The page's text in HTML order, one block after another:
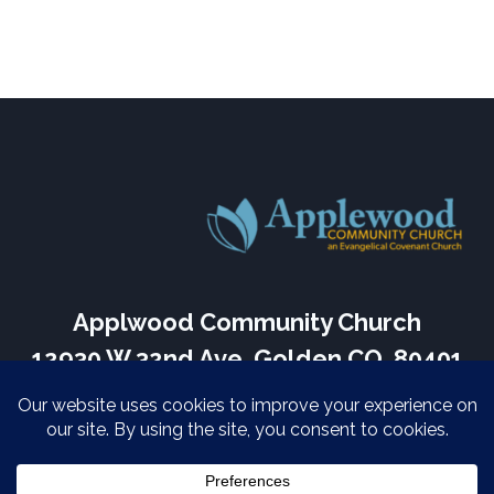
Applwood Community Church
12930 W 32nd Ave, Golden CO, 80401
Services Every Sunday – 9:30 am
(303) 424-3817
Home About Us Sermons